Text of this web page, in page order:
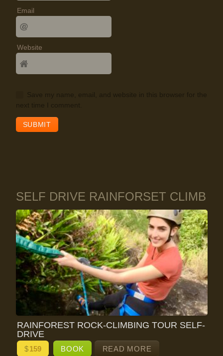
Email
Website
Save my name, email, and website in this browser for the
next time I comment.
SELF DRIVE RAINFORSET CLIMB
RAINFOREST ROCK-CLIMBING TOUR SELF-
DRIVE
$159 BOOK READ MORE